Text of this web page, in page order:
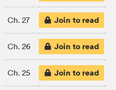
Ch. 27 Join to read
Ch. 26 Join to read
Ch. 25 Join to read